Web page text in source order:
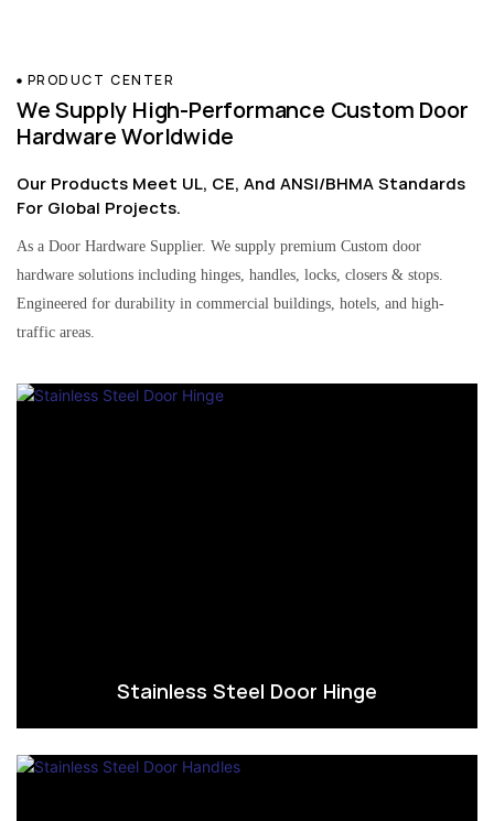
PRODUCT CENTER
We Supply High-Performance Custom Door
Hardware Worldwide
Our Products Meet UL, CE, And ANSI/BHMA Standards
For Global Projects.
As a Door Hardware Supplier. We supply premium Custom door
hardware solutions including hinges, handles, locks, closers & stops.
Engineered for durability in commercial buildings, hotels, and high-
traffic areas.
Stainless Steel Door Hinge